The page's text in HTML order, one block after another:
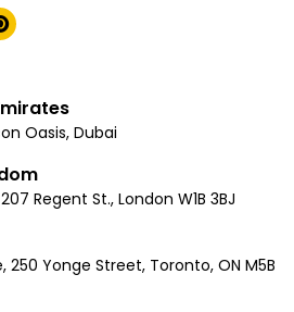
Oasis, Dubai
Regent St., London W1B 3BJ
250 Yonge Street, Toronto, ON M5B